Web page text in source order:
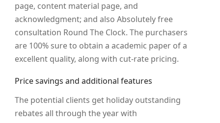
page, content material page, and
acknowledgment; and also Absolutely free
consultation Round The Clock. The purchasers
are 100% sure to obtain a academic paper of a
excellent quality, along with cut-rate pricing.
Price savings and additional features
The potential clients get holiday outstanding
rebates all through the year with